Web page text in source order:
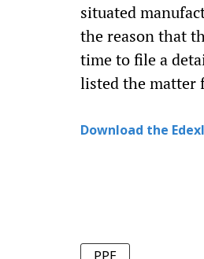
situated
the reason that
time to file a
listed the matter
Download the